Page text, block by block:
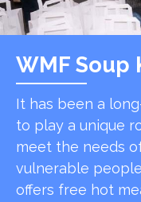
WMF Soup
It has been a
to play a unique
meet the needs
vulnerable
offers free hot